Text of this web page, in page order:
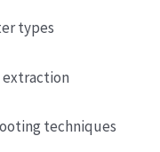
types
extraction
techniques